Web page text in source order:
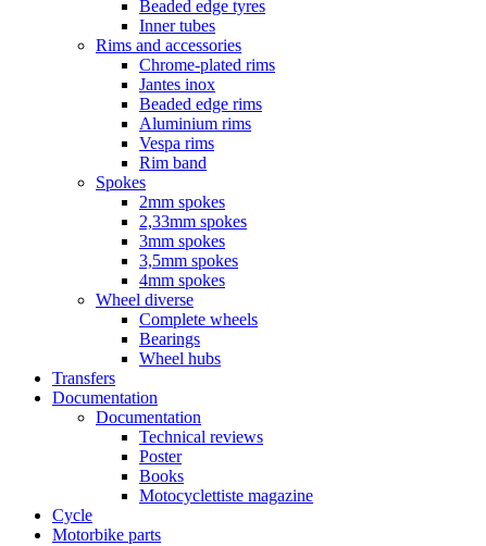
Beaded edge tyres
Inner tubes
Rims and accessories
Chrome-plated rims
Jantes inox
Beaded edge rims
Aluminium rims
Vespa rims
Rim band
Spokes
2mm spokes
2,33mm spokes
3mm spokes
3,5mm spokes
4mm spokes
Wheel diverse
Complete wheels
Bearings
Wheel hubs
Transfers
Documentation
Documentation
Technical reviews
Poster
Books
Motocyclettiste magazine
Cycle
Motorbike parts